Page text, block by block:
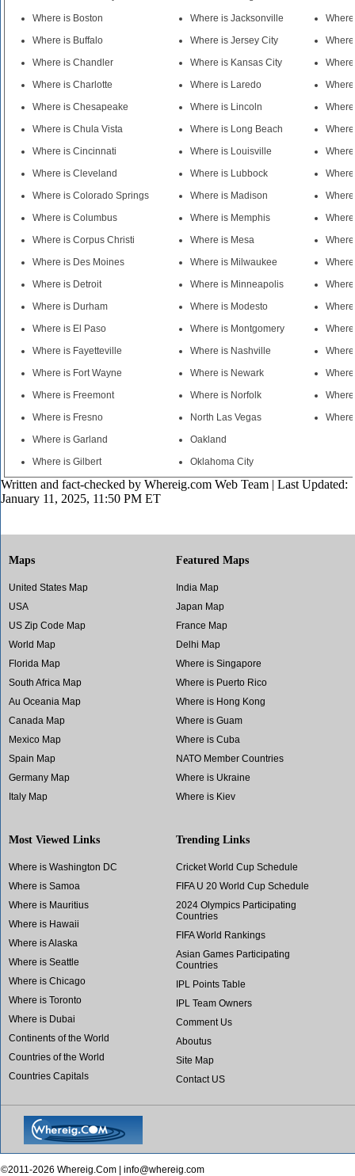
Where is Boston
Where is Buffalo
Where is Chandler
Where is Charlotte
Where is Chesapeake
Where is Chula Vista
Where is Cincinnati
Where is Cleveland
Where is Colorado Springs
Where is Columbus
Where is Corpus Christi
Where is Des Moines
Where is Detroit
Where is Durham
Where is El Paso
Where is Fayetteville
Where is Fort Wayne
Where is Freemont
Where is Fresno
Where is Garland
Where is Gilbert
Where is Jacksonville
Where is Jersey City
Where is Kansas City
Where is Laredo
Where is Lincoln
Where is Long Beach
Where is Louisville
Where is Lubbock
Where is Madison
Where is Memphis
Where is Mesa
Where is Milwaukee
Where is Minneapolis
Where is Modesto
Where is Montgomery
Where is Nashville
Where is Newark
Where is Norfolk
North Las Vegas
Oakland
Oklahoma City
Written and fact-checked by Whereig.com Web Team | Last Updated:
January 11, 2025, 11:50 PM ET
Maps
United States Map
USA
US Zip Code Map
World Map
Florida Map
South Africa Map
Au Oceania Map
Canada Map
Mexico Map
Spain Map
Germany Map
Italy Map
Featured Maps
India Map
Japan Map
France Map
Delhi Map
Where is Singapore
Where is Puerto Rico
Where is Hong Kong
Where is Guam
Where is Cuba
NATO Member Countries
Where is Ukraine
Where is Kiev
Most Viewed Links
Where is Washington DC
Where is Samoa
Where is Mauritius
Where is Hawaii
Where is Alaska
Where is Seattle
Where is Chicago
Where is Toronto
Where is Dubai
Continents of the World
Countries of the World
Countries Capitals
Trending Links
Cricket World Cup Schedule
FIFA U 20 World Cup Schedule
2024 Olympics Participating
Countries
FIFA World Rankings
Asian Games Participating
Countries
IPL Points Table
IPL Team Owners
Comment Us
Aboutus
Site Map
Contact US
©2011-2026 Whereig.Com | info@whereig.com